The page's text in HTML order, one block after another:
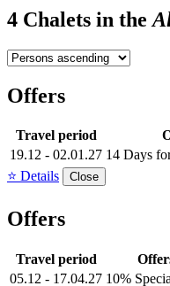
4 Chalets in the
Offers
Travel period
19.12 - 02.01.27 14 Days
⭐ Details
Close
Offers
Travel period
05.12 - 17.04.27 10%